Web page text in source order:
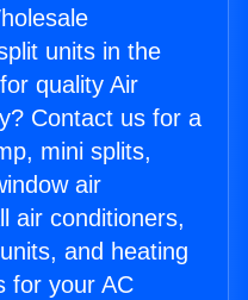
units in the
quality Air
Contact us for a
mini splits,
air
air conditioners,
and heating
for your AC